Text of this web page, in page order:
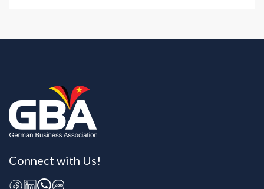
Connect with Us!